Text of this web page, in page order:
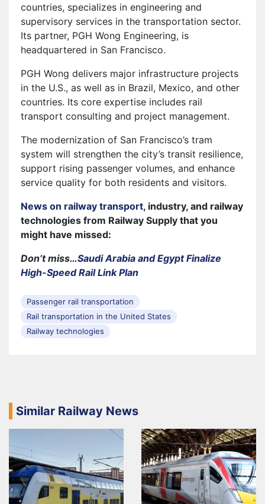
countries, specializes in engineering and
supervisory services in the transportation sector.
Its partner, PGH Wong Engineering, is
headquartered in San Francisco.
PGH Wong delivers major infrastructure projects
in the U.S., as well as in Brazil, Mexico, and other
countries. Its core expertise includes rail
transport consulting and project management.
The modernization of San Francisco’s tram
system will strengthen the city’s transit resilience,
support rising passenger volumes, and enhance
service quality for both residents and visitors.
News on railway transport, industry, and railway
technologies from Railway Supply that you
might have missed:
Don’t miss…Saudi Arabia and Egypt Finalize
High-Speed Rail Link Plan
Passenger rail transportation
Rail transportation in the United States
Railway technologies
Similar Railway News